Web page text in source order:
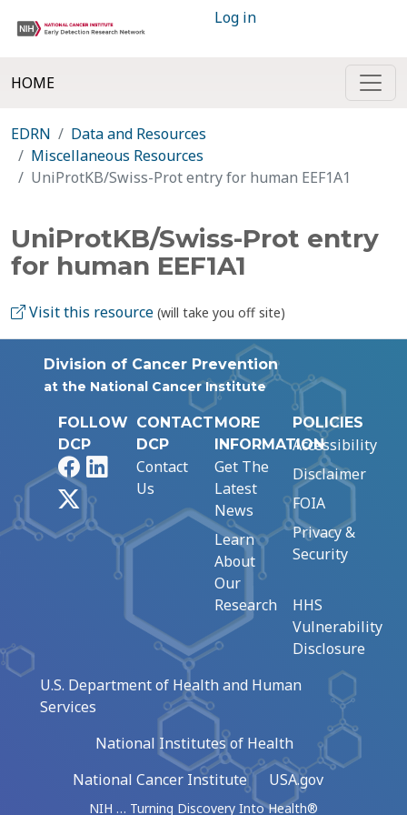
Log in
HOME
EDRN
Data and Resources
Miscellaneous Resources
UniProtKB/Swiss-Prot entry for human EEF1A1
UniProtKB/Swiss-Prot entry
for human EEF1A1
Visit this resource (will take you off site)
Division of Cancer Prevention
at the National Cancer Institute
FOLLOW
DCP
FacebookLinkedIn
CONTACT
DCP
Contact
Us
MORE
INFORMATION
Get The
Latest
News
Learn
About
Our
Research
POLICIES
Accessibility
Disclaimer
FOIA
Privacy &
Security
HHS
Vulnerability
Disclosure
U.S. Department of Health and Human
Services
National Institutes of Health
National Cancer Institute
USA.gov
NIH … Turning Discovery Into Health®